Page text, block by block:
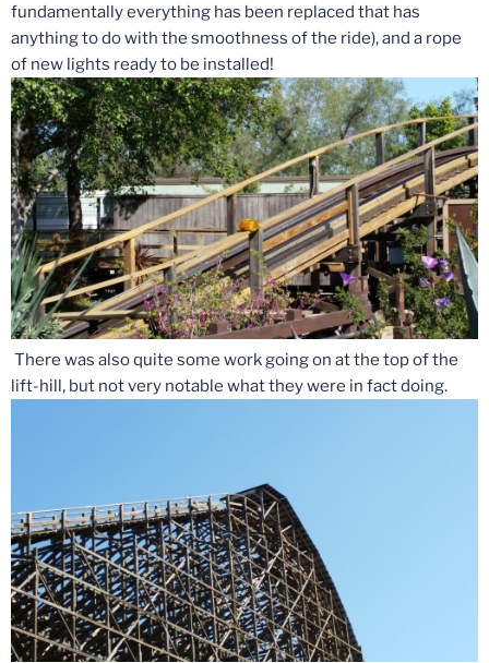
fundamentally everything has been replaced that has
anything to do with the smoothness of the ride), and a rope
of new lights ready to be installed!
There was also quite some work going on at the top of the
lift-hill, but not very notable what they were in fact doing.